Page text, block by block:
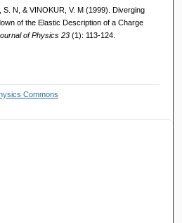
N, & VINOKUR, V. M (1999). Diverging
of the Elastic Description of a Charge
of Physics 23 (1): 113-124.
Commons